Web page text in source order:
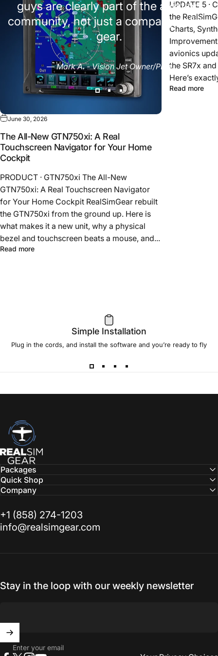
guys are clearly part of the aviation
community, not just a company selling
gear.
— Mark A. - Vision Jet Owner/Pilot
June 30, 2026
The All-New GTN750xi: A Real
Touchscreen Navigator for Your Home
Cockpit
PRODUCT · GTN750xi The All-New
GTN750xi: A Real Touchscreen Navigator
for Your Home Cockpit RealSimGear rebuilt
the GTN750xi from the ground up. Here is
what makes it a new unit, why a physical
bezel and touchscreen beats a mouse, and...
Read more
UPDATE 5 ·
the
Charts,
avionics
the SR7x
Here’s
Read more
Simple Installation
Plug in the cords, and install the software and you’re ready to fly
RealSimGear.com
Packages
Quick Shop
Company
‭+1 (858) 274-1203‬
info@realsimgear.com
Stay in the loop with our weekly newsletter
Enter your email